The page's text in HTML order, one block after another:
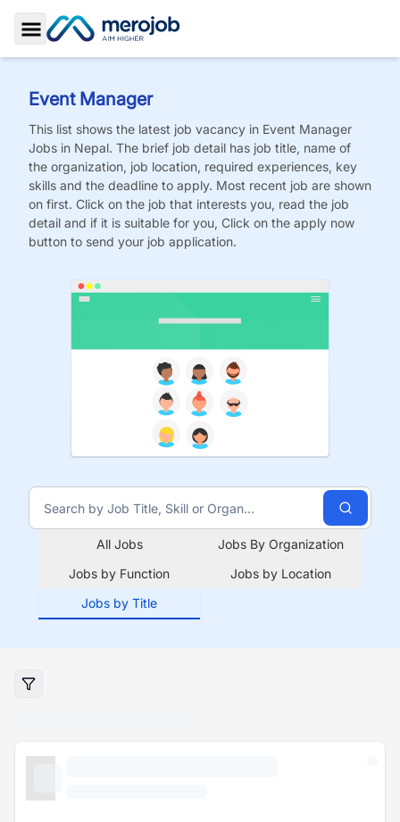
Toggle Sidebar
Event Manager
This list shows the latest job vacancy in Event Manager
Jobs in Nepal. The brief job detail has job title, name of
the organization, job location, required experiences, key
skills and the deadline to apply. Most recent job are shown
on first. Click on the job that interests you, read the job
detail and if it is suitable for you, Click on the apply now
button to send your job application.
All Jobs
Jobs By Organization
Jobs by Function
Jobs by Location
Jobs by Title